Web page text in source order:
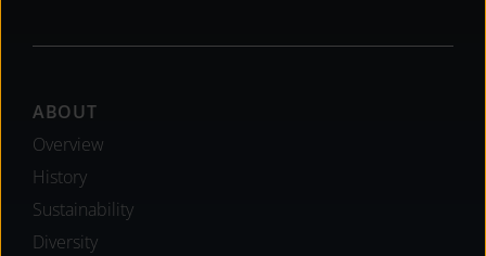
Footer
ABOUT
Overview
History
Sustainability
Diversity